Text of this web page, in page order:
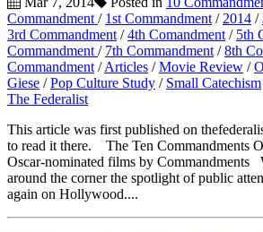
Commandment / 1st Commandment / 2014 /
3rd Commandment /4th Comandment / 5th
Commandment / 7th Commandment /8th
Commandment /Articles /Movie Review /
Giese /Pop Culture Study / Small Catechism
The Federalist
This article was first published on
to read it there. The Ten Commandments
Oscar-nominated films by Commandments
around the corner the spotlight of public
again on Hollywood....